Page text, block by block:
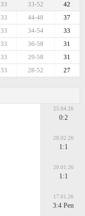
42
33-52
33
37
44-48
33
33
34-54
33
31
36-58
33
31
29-58
33
27
28-52
33
25.04.26
0:2
28.02.26
1:1
20.01.26
1:1
17.01.26
3:4 Pen